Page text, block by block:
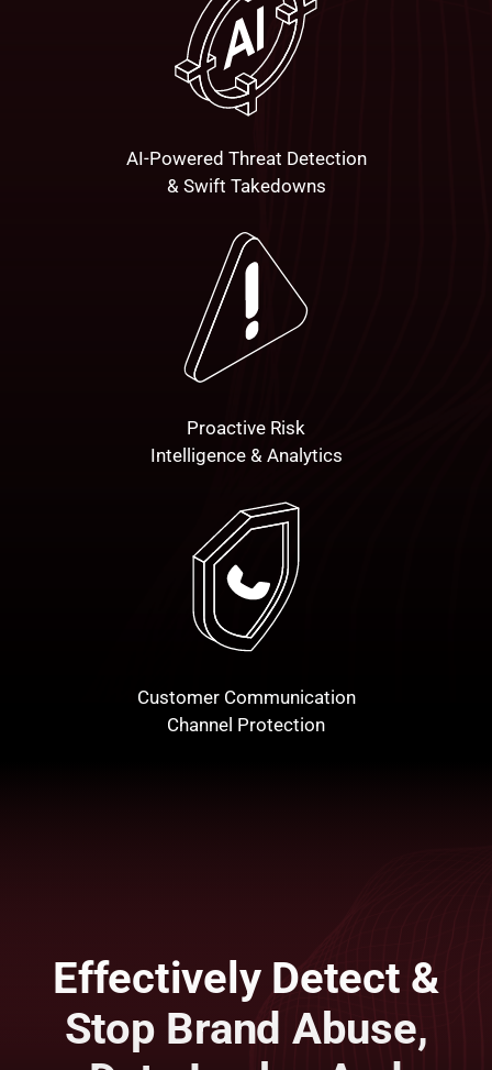
AI-Powered Threat Detection
& Swift Takedowns
Proactive Risk
Intelligence & Analytics
Customer Communication
Channel Protection
Effectively Detect &
Stop Brand Abuse,